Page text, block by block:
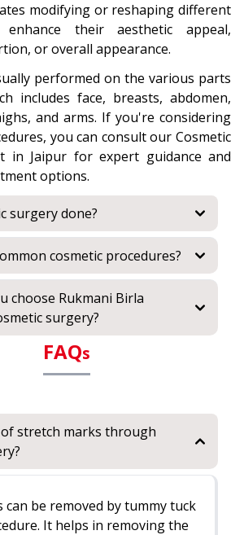
modifying or reshaping different
their aesthetic appeal,
or overall appearance.
performed on the various parts
includes face, breasts, abdomen,
and arms. If you're considering
you can consult our Cosmetic
in Jaipur for expert guidance and
options.
surgery done?
cosmetic procedures?
choose Rukmani Birla
surgery?
FAQs
stretch marks through
can be removed by tummy tuck
It helps in removing the